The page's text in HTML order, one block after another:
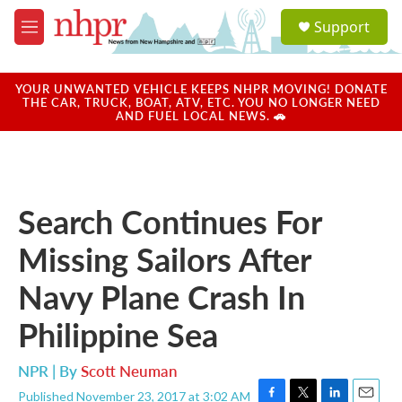
Skip to main content
M
e
u
a
u
Support
YOUR UNWANTED VEHICLE KEEPS NHPR MOVING! DONATE
THE CAR, TRUCK, BOAT, ATV, ETC. YOU NO LONGER NEED
AND FUEL LOCAL NEWS. 🚗
Search Continues For
Missing Sailors After
Navy Plane Crash In
Philippine Sea
NPR | ByScott Neuman
Published November 23, 2017 at 3:02 AM